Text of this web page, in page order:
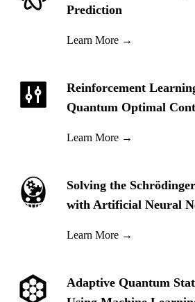
Prediction
Learn More →
Reinforcement
Quantum Optimal
Learn More →
Solving the
with Artificial Neural
Learn More →
Adaptive Quantum